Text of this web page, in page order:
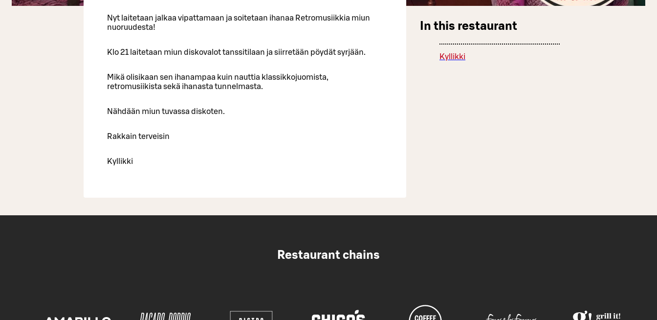
Nyt laitetaan jalkaa vipattamaan ja soitetaan ihanaa Retromusiikkia miun
nuoruudesta!
Klo 21 laitetaan miun diskovalot tanssitilaan ja siirretään pöydät syrjään.
Mikä olisikaan sen ihanampaa kuin nauttia klassikkojuomista,
retromusiikista sekä ihanasta tunnelmasta.
Nähdään miun tuvassa diskoten.
Rakkain terveisin
Kyllikki
In this restaurant
Kyllikki
Restaurant chains